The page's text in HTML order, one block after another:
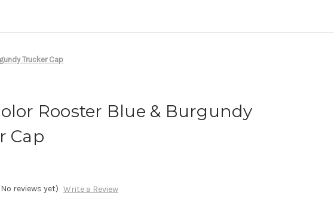
Trucker Cap
Rooster Blue & Burgundy
Cap
reviews yet) Write a Review